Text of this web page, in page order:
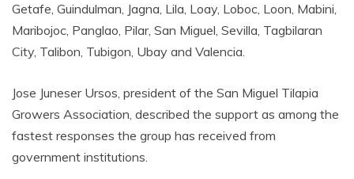
Getafe, Guindulman, Jagna, Lila, Loay, Loboc, Loon, Mabini,
Maribojoc, Panglao, Pilar, San Miguel, Sevilla, Tagbilaran
City, Talibon, Tubigon, Ubay and Valencia.
Jose Juneser Ursos, president of the San Miguel Tilapia
Growers Association, described the support as among the
fastest responses the group has received from
government institutions.